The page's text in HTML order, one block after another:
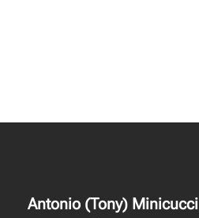
Antonio (Tony) Minicucci